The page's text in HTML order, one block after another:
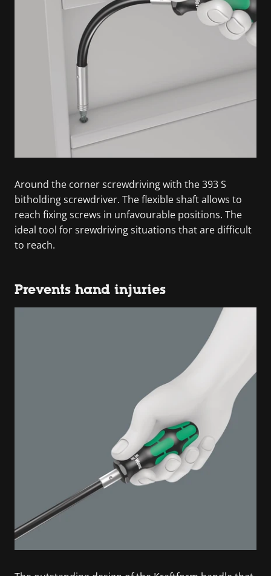
Around the corner screwdriving with the 393 S
bitholding screwdriver. The flexible shaft allows to
reach fixing screws in unfavourable positions. The
ideal tool for srewdriving situations that are difficult
to reach.
Prevents hand injuries